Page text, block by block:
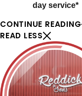
day service*
CONTINUE READING
READ LESS